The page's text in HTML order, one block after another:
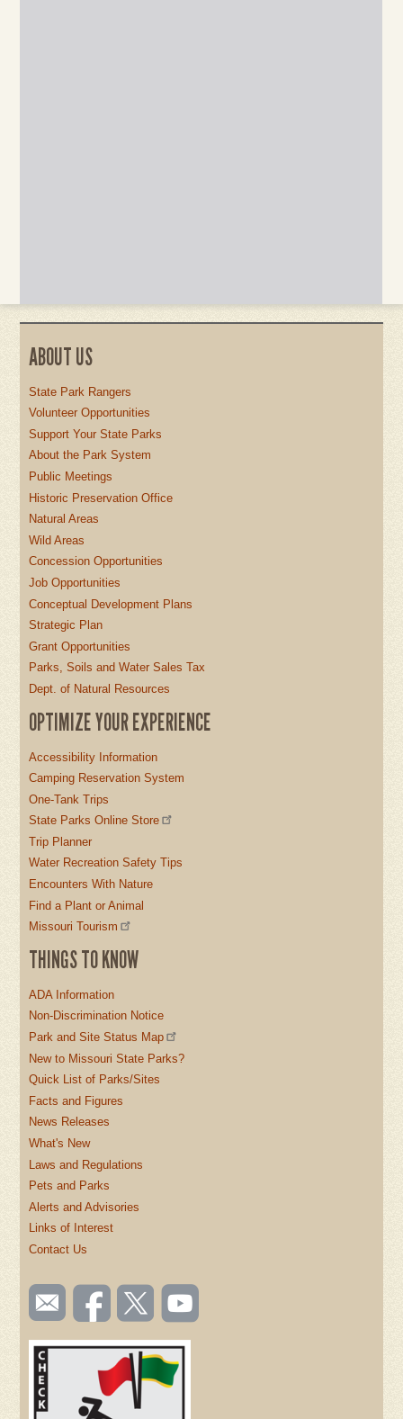
ABOUT US
State Park Rangers
Volunteer Opportunities
Support Your State Parks
About the Park System
Public Meetings
Historic Preservation Office
Natural Areas
Wild Areas
Concession Opportunities
Job Opportunities
Conceptual Development Plans
Strategic Plan
Grant Opportunities
Parks, Soils and Water Sales Tax
Dept. of Natural Resources
OPTIMIZE YOUR EXPERIENCE
Accessibility Information
Camping Reservation System
One-Tank Trips
State Parks Online Store
Trip Planner
Water Recreation Safety Tips
Encounters With Nature
Find a Plant or Animal
Missouri Tourism
THINGS TO KNOW
ADA Information
Non-Discrimination Notice
Park and Site Status Map
New to Missouri State Parks?
Quick List of Parks/Sites
Facts and Figures
News Releases
What's New
Laws and Regulations
Pets and Parks
Alerts and Advisories
Links of Interest
Contact Us
SOCIAL
TOOLBAR
(FOOTER)
Email
us
Like us
on
Follow
us on
Watch
videos
YouTube